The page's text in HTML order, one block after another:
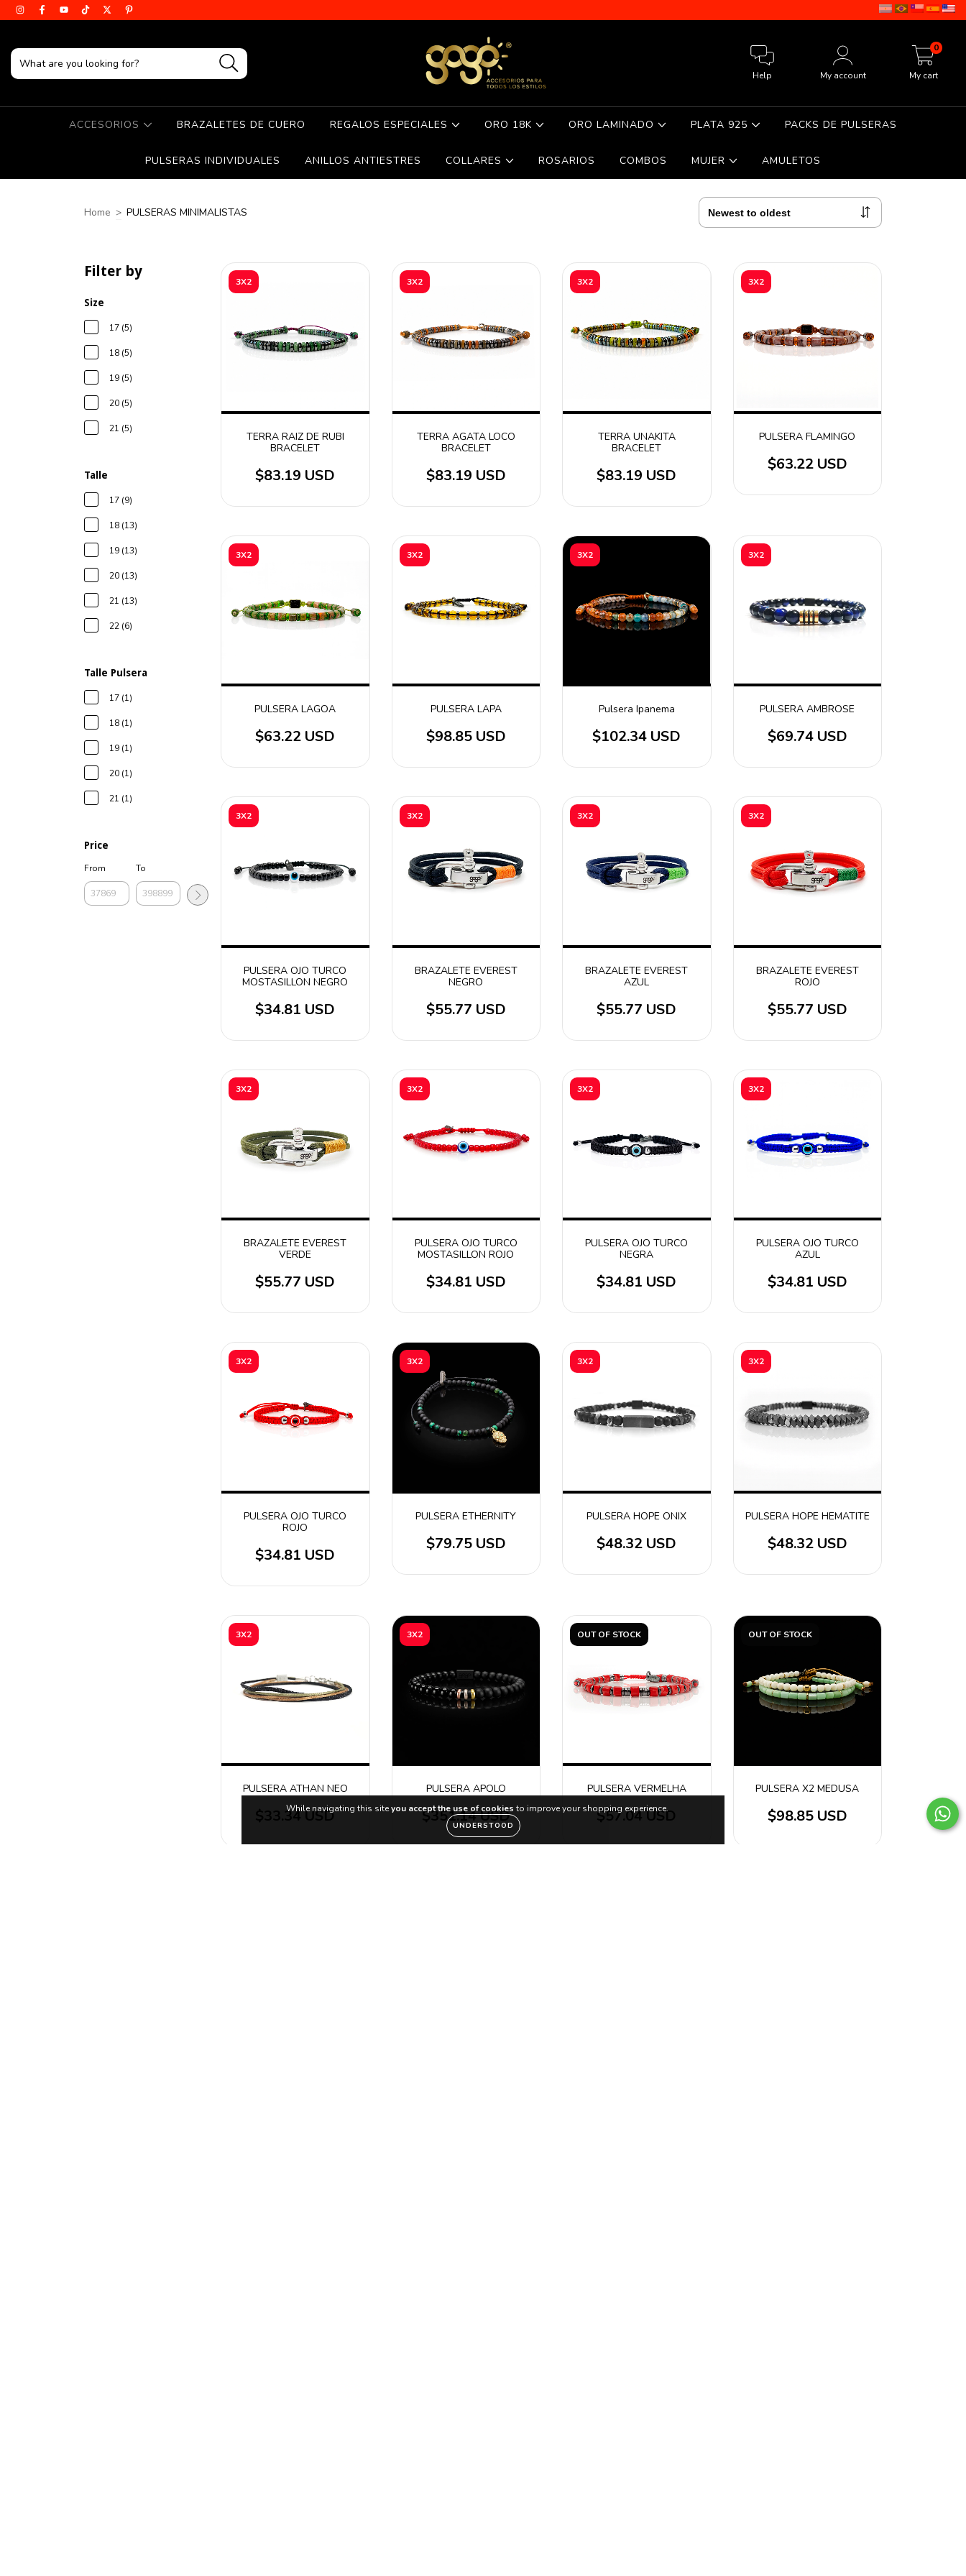
Help My account My cart
0
ACCESORIOS BRAZALETES DE CUERO REGALOS ESPECIALES ORO 18K ORO LAMINADO PLATA 925 PACKS DE PULSERAS
PULSERAS INDIVIDUALES ANILLOS ANTIESTRES COLLARES ROSARIOS COMBOS MUJER AMULETOS
While navigating this siteyou accept the use of cookies to improve your shopping experience.
UNDERSTOOD
Home > PULSERAS MINIMALISTAS
Filter by
Size
17 (5)
18 (5)
19 (5)
20 (5)
21 (5)
Talle
17 (9)
18 (13)
19 (13)
20 (13)
21 (13)
22 (6)
Talle Pulsera
17 (1)
18 (1)
19 (1)
20 (1)
21 (1)
Price
From
To
3X2
TERRA RAIZ DE RUBI
BRACELET
$83.19 USD
3X2
TERRA AGATA LOCO
BRACELET
$83.19 USD
3X2
TERRA UNAKITA
BRACELET
$83.19 USD
3X2
PULSERA FLAMINGO
$63.22 USD
3X2
PULSERA LAGOA
$63.22 USD
3X2
PULSERA LAPA
$98.85 USD
3X2
Pulsera Ipanema
$102.34 USD
3X2
PULSERA AMBROSE
$69.74 USD
3X2
PULSERA OJO TURCO
MOSTASILLON NEGRO
$34.81 USD
3X2
BRAZALETE EVEREST
NEGRO
$55.77 USD
3X2
BRAZALETE EVEREST
AZUL
$55.77 USD
3X2
BRAZALETE EVEREST
ROJO
$55.77 USD
3X2
BRAZALETE EVEREST
VERDE
$55.77 USD
3X2
PULSERA OJO TURCO
MOSTASILLON ROJO
$34.81 USD
3X2
PULSERA OJO TURCO
NEGRA
$34.81 USD
3X2
PULSERA OJO TURCO
AZUL
$34.81 USD
3X2
PULSERA OJO TURCO
ROJO
$34.81 USD
3X2
PULSERA ETHERNITY
$79.75 USD
3X2
PULSERA HOPE ONIX
$48.32 USD
3X2
PULSERA HOPE HEMATITE
$48.32 USD
3X2
PULSERA ATHAN NEO
$33.34 USD
3X2
PULSERA APOLO
$351.14 USD
OUT OF STOCK
PULSERA VERMELHA
$57.04 USD
OUT OF STOCK
PULSERA X2 MEDUSA
$98.85 USD